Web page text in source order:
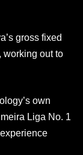
gross fixed
working out to
own
Liga No. 1